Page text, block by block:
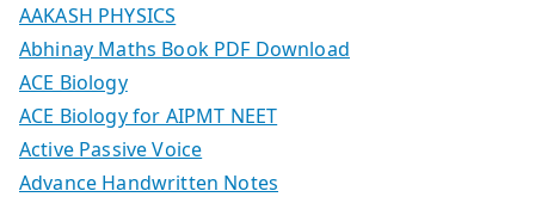
AAKASH PHYSICS
Abhinay Maths Book PDF Download
ACE Biology
ACE Biology for AIPMT NEET
Active Passive Voice
Advance Handwritten Notes